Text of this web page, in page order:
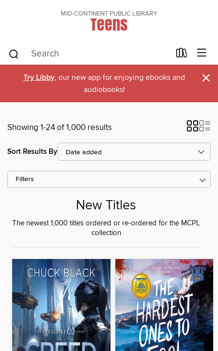
MID-CONTINENT PUBLIC LIBRARY
Teens
Try Libby, our new app for enjoying ebooks and
audiobooks!
×
Showing 1-24 of 1,000 results
Sort Results By
Filters
New Titles
The newest 1,000 titles ordered or re-ordered for the MCPL
collection